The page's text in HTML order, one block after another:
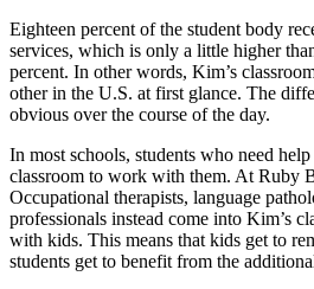
Eighteen percent of the student body
services, which is only a little higher
percent. In other words, Kim’s
other in the U.S. at first glance. The
obvious over the course of the day.
In most schools, students who need
classroom to work with them. At Ruby
Occupational therapists, language
professionals instead come into Kim’s
with kids. This means that kids get to
students get to benefit from the